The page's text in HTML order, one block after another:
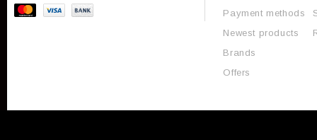
Payment methods
Newest products
Brands
Offers